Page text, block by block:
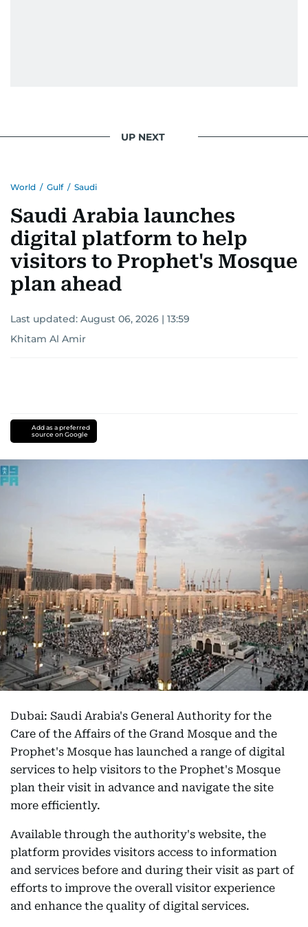
UP NEXT
World / Gulf / Saudi
Saudi Arabia launches
digital platform to help
visitors to Prophet's Mosque
plan ahead
Last updated: August 06, 2026 | 13:59
Khitam Al Amir
Add as a preferred
source on Google
Dubai: Saudi Arabia's General Authority for the
Care of the Affairs of the Grand Mosque and the
Prophet's Mosque has launched a range of digital
services to help visitors to the Prophet's Mosque
plan their visit in advance and navigate the site
more efficiently.
Available through the authority's website, the
platform provides visitors access to information
and services before and during their visit as part of
efforts to improve the overall visitor experience
and enhance the quality of digital services.